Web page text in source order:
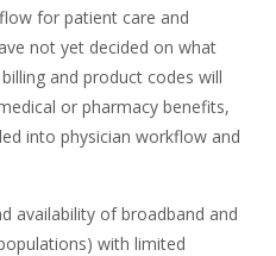
for patient care and
not yet decided on what
and product codes will
or pharmacy benefits,
into physician workflow and
availability of broadband and
with limited